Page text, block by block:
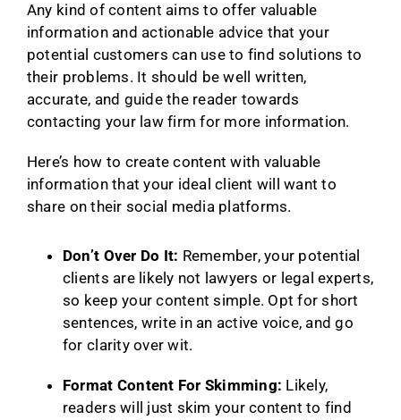
Any kind of content aims to offer valuable
information and actionable advice that your
potential customers can use to find solutions to
their problems. It should be well written,
accurate, and guide the reader towards
contacting your law firm for more information.
Here’s how to create content with valuable
information that your ideal client will want to
share on their social media platforms.
Don’t Over Do It: Remember, your potential
clients are likely not lawyers or legal experts,
so keep your content simple. Opt for short
sentences, write in an active voice, and go
for clarity over wit.
Format Content For Skimming: Likely,
readers will just skim your content to find